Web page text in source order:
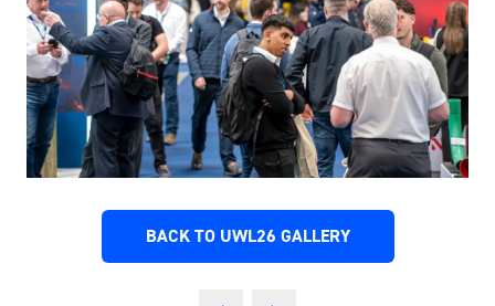
BACK TO UWL26 GALLERY
(OPENS